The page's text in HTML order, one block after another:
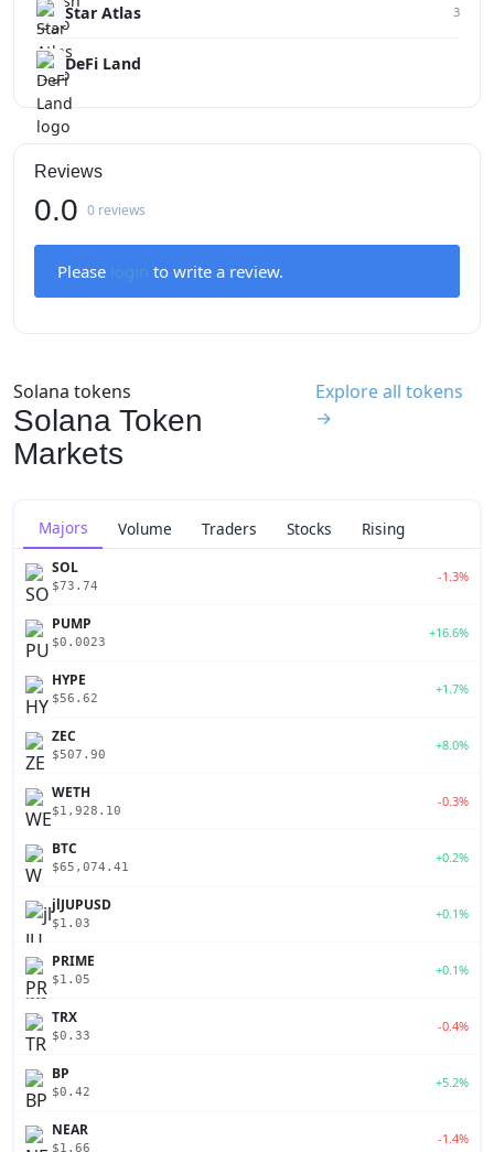
Star Atlas 3
DeFi Land
Reviews
0.0 0 reviews
Please to write a review.
Solana tokens
Solana Token
Markets
Explore all tokens
→
Majors Volume Traders Stocks Rising
SOL
$73.74
-1.3%
PUMP
$0.0023
+16.6%
HYPE
$56.62
+1.7%
ZEC
$507.90
+8.0%
WETH
$1,928.10
-0.3%
BTC
$65,074.41
+0.2%
jlJUPUSD
$1.03
+0.1%
PRIME
$1.05
+0.1%
TRX
$0.33
-0.4%
BP
$0.42
+5.2%
NEAR
$1.66
-1.4%